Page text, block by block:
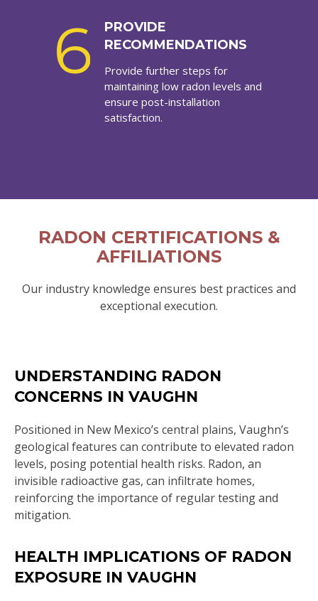
6
PROVIDE
RECOMMENDATIONS
Provide further steps for
maintaining low radon levels and
ensure post-installation
satisfaction.
RADON CERTIFICATIONS &
AFFILIATIONS
Our industry knowledge ensures best practices and
exceptional execution.
UNDERSTANDING RADON
CONCERNS IN VAUGHN
Positioned in New Mexico’s central plains, Vaughn’s
geological features can contribute to elevated radon
levels, posing potential health risks. Radon, an
invisible radioactive gas, can infiltrate homes,
reinforcing the importance of regular testing and
mitigation.
HEALTH IMPLICATIONS OF RADON
EXPOSURE IN VAUGHN